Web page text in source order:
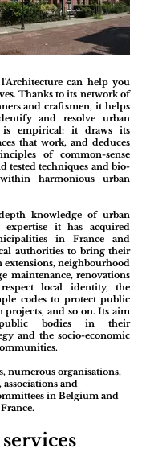
can help you
Thanks to its network of
and craftsmen, it helps
and resolve urban
is empirical: it draws its
that work, and deduces
of common-sense
tested techniques and bio-
harmonious urban
knowledge of urban
expertise it has acquired
in France and
authorities to bring their
extensions, neighbourhood
maintenance, renovations
local identity, the
codes to protect public
projects, and so on. Its aim
bodies in their
and the socio-economic
numerous organisations,
associations and
in Belgium and
France.